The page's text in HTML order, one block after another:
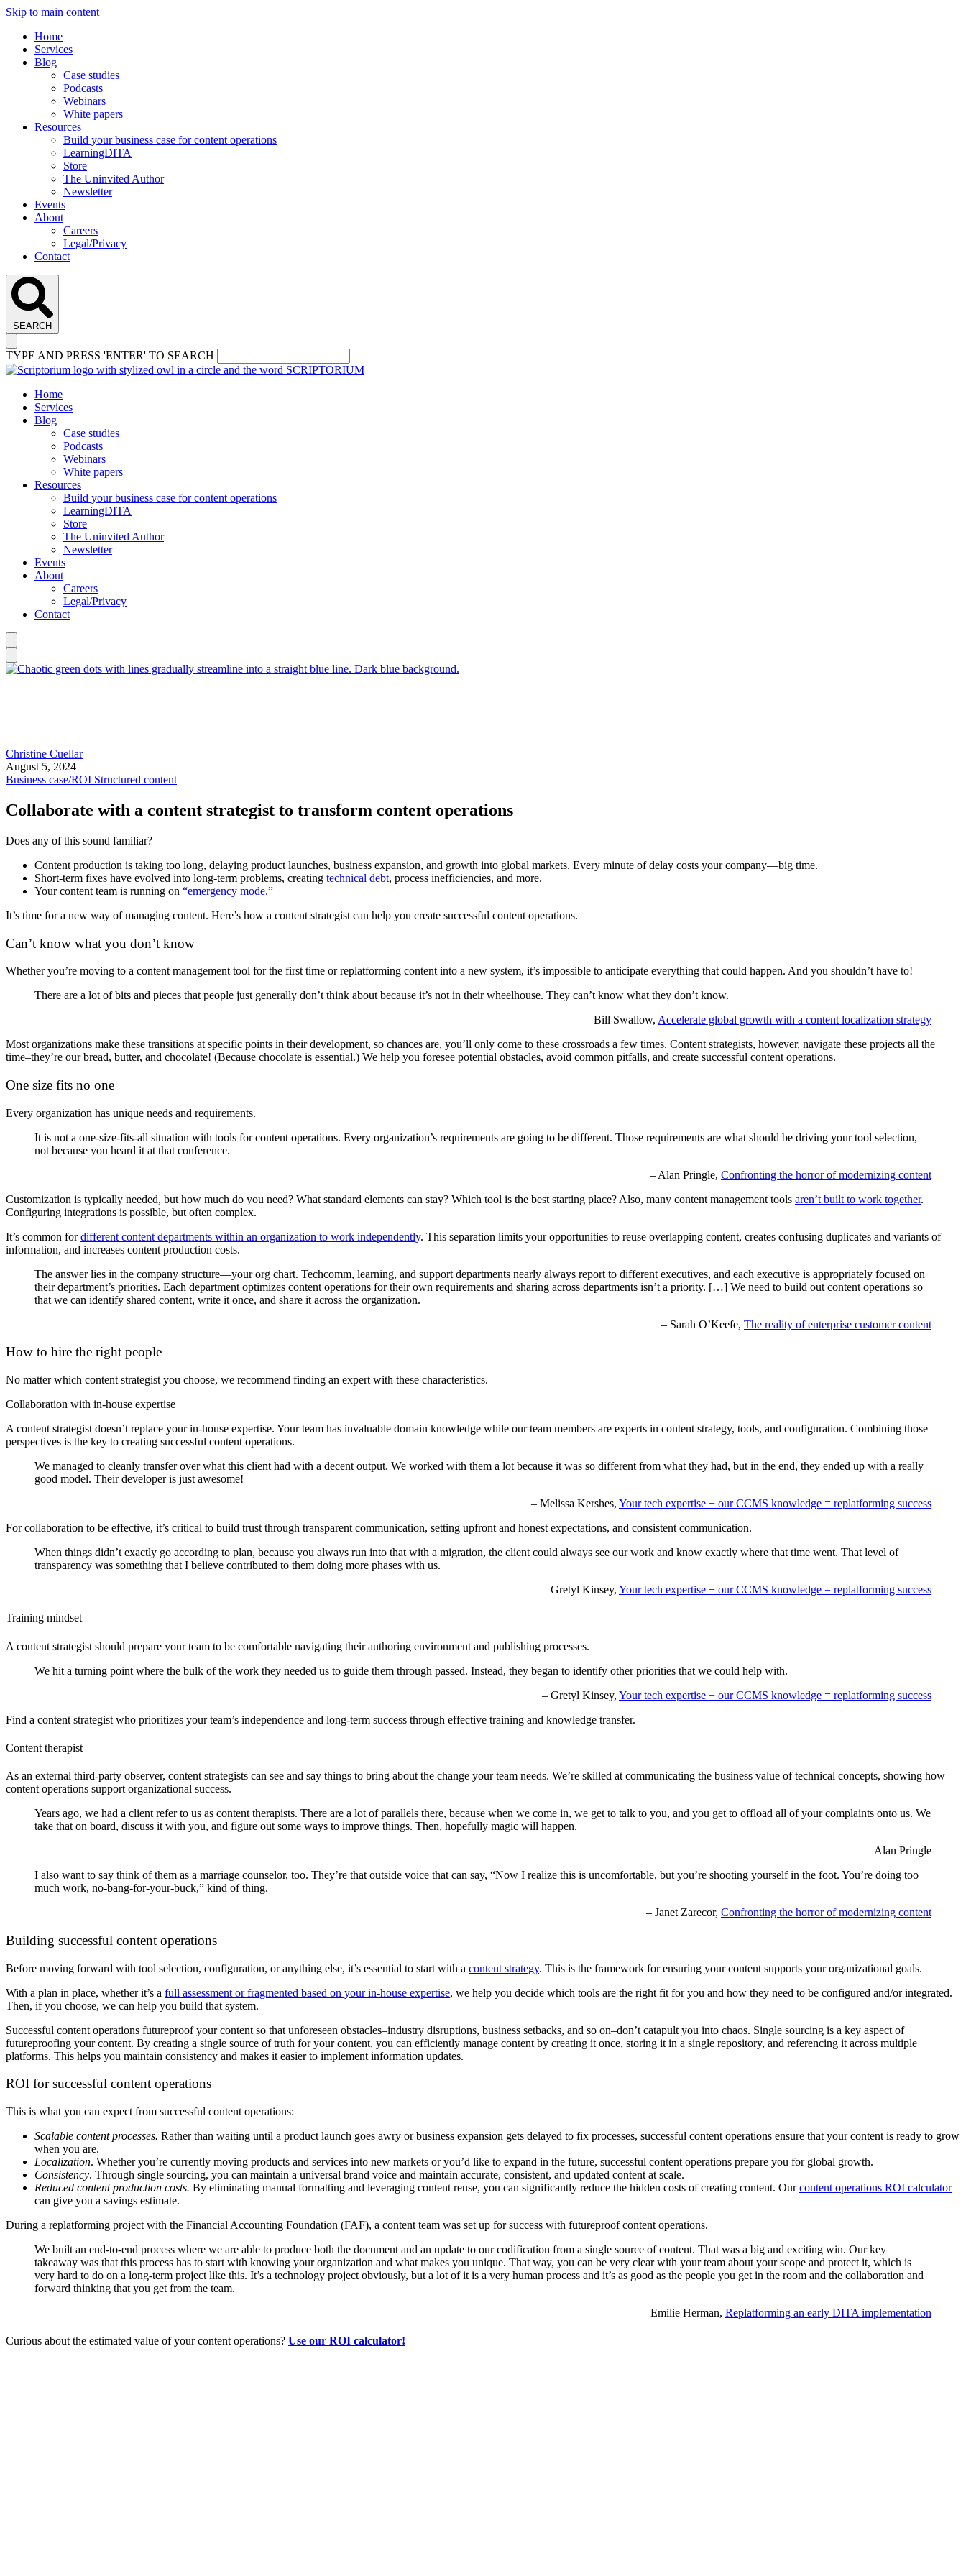
Skip to main content
Home
Services
Blog
Case studies
Podcasts
Webinars
White papers
Resources
Build your business case for content operations
LearningDITA
Store
The Uninvited Author
Newsletter
Events
About
Careers
Legal/Privacy
Contact
SEARCH
TYPE AND PRESS 'ENTER' TO SEARCH
Home
Services
Blog
Case studies
Podcasts
Webinars
White papers
Resources
Build your business case for content operations
LearningDITA
Store
The Uninvited Author
Newsletter
Events
About
Careers
Legal/Privacy
Contact
Christine Cuellar
August 5, 2024
Business case/ROI Structured content
Collaborate with a content strategist to transform content operations
Does any of this sound familiar?
Content production is taking too long, delaying product launches, business expansion, and growth into global markets. Every minute of delay costs your company—big time.
Short-term fixes have evolved into long-term problems, creating technical debt, process inefficiencies, and more.
Your content team is running on “emergency mode.”
It’s time for a new way of managing content. Here’s how a content strategist can help you create successful content operations.
Can’t know what you don’t know
Whether you’re moving to a content management tool for the first time or replatforming content into a new system, it’s impossible to anticipate everything that could happen. And you shouldn’t have to!
There are a lot of bits and pieces that people just generally don’t think about because it’s not in their wheelhouse. They can’t know what they don’t know.
— Bill Swallow, Accelerate global growth with a content localization strategy
Most organizations make these transitions at specific points in their development, so chances are, you’ll only come to these crossroads a few times. Content strategists, however, navigate these projects all the
time–they’re our bread, butter, and chocolate! (Because chocolate is essential.) We help you foresee potential obstacles, avoid common pitfalls, and create successful content operations.
One size fits no one
Every organization has unique needs and requirements.
It is not a one-size-fits-all situation with tools for content operations. Every organization’s requirements are going to be different. Those requirements are what should be driving your tool selection,
not because you heard it at that conference.
– Alan Pringle, Confronting the horror of modernizing content
Customization is typically needed, but how much do you need? What standard elements can stay? Which tool is the best starting place? Also, many content management tools aren’t built to work together.
Configuring integrations is possible, but often complex.
It’s common fordifferent content departments within an organization to work independently. This separation limits your opportunities to reuse overlapping content, creates confusing duplicates and variants of
information, and increases content production costs.
The answer lies in the company structure—your org chart. Techcomm, learning, and support departments nearly always report to different executives, and each executive is appropriately focused on
their department’s priorities. Each department optimizes content operations for their own requirements and sharing across departments isn’t a priority. […] We need to build out content operations so
that we can identify shared content, write it once, and share it across the organization.
– Sarah O’Keefe, The reality of enterprise customer content
How to hire the right people
No matter which content strategist you choose, we recommend finding an expert with these characteristics.
Collaboration with in-house expertise
A content strategist doesn’t replace your in-house expertise. Your team has invaluable domain knowledge while our team members are experts in content strategy, tools, and configuration. Combining those
perspectives is the key to creating successful content operations.
We managed to cleanly transfer over what this client had with a decent output. We worked with them a lot because it was so different from what they had, but in the end, they ended up with a really
good model. Their developer is just awesome!
– Melissa Kershes, Your tech expertise + our CCMS knowledge = replatforming success
For collaboration to be effective, it’s critical to build trust through transparent communication, setting upfront and honest expectations, and consistent communication.
When things didn’t exactly go according to plan, because you always run into that with a migration, the client could always see our work and know exactly where that time went. That level of
transparency was something that I believe contributed to them doing more phases with us.
– Gretyl Kinsey, Your tech expertise + our CCMS knowledge = replatforming success
Training mindset
A content strategist should prepare your team to be comfortable navigating their authoring environment and publishing processes.
We hit a turning point where the bulk of the work they needed us to guide them through passed. Instead, they began to identify other priorities that we could help with.
– Gretyl Kinsey, Your tech expertise + our CCMS knowledge = replatforming success
Find a content strategist who prioritizes your team’s independence and long-term success through effective training and knowledge transfer.
Content therapist
As an external third-party observer, content strategists can see and say things to bring about the change your team needs. We’re skilled at communicating the business value of technical concepts, showing how
content operations support organizational success.
Years ago, we had a client refer to us as content therapists. There are a lot of parallels there, because when we come in, we get to talk to you, and you get to offload all of your complaints onto us. We
take that on board, discuss it with you, and figure out some ways to improve things. Then, hopefully magic will happen.
– Alan Pringle
I also want to say think of them as a marriage counselor, too. They’re that outside voice that can say, “Now I realize this is uncomfortable, but you’re shooting yourself in the foot. You’re doing too
much work, no-bang-for-your-buck,” kind of thing.
– Janet Zarecor, Confronting the horror of modernizing content
Building successful content operations
Before moving forward with tool selection, configuration, or anything else, it’s essential to start with a content strategy. This is the framework for ensuring your content supports your organizational goals.
With a plan in place, whether it’s a full assessment or fragmented based on your in-house expertise, we help you decide which tools are the right fit for you and how they need to be configured and/or integrated.
Then, if you choose, we can help you build that system.
Successful content operations futureproof your content so that unforeseen obstacles–industry disruptions, business setbacks, and so on–don’t catapult you into chaos. Single sourcing is a key aspect of
futureproofing your content. By creating a single source of truth for your content, you can efficiently manage content by creating it once, storing it in a single repository, and referencing it across multiple
platforms. This helps you maintain consistency and makes it easier to implement information updates.
ROI for successful content operations
This is what you can expect from successful content operations:
Scalable content processes. Rather than waiting until a product launch goes awry or business expansion gets delayed to fix processes, successful content operations ensure that your content is ready to grow
when you are.
Localization. Whether you’re currently moving products and services into new markets or you’d like to expand in the future, successful content operations prepare you for global growth.
Consistency. Through single sourcing, you can maintain a universal brand voice and maintain accurate, consistent, and updated content at scale.
Reduced content production costs. By eliminating manual formatting and leveraging content reuse, you can significantly reduce the hidden costs of creating content. Ourcontent operations ROI calculator
can give you a savings estimate.
During a replatforming project with the Financial Accounting Foundation (FAF), a content team was set up for success with futureproof content operations.
We built an end-to-end process where we are able to produce both the document and an update to our codification from a single source of content. That was a big and exciting win. Our key
takeaway was that this process has to start with knowing your organization and what makes you unique. That way, you can be very clear with your team about your scope and protect it, which is
very hard to do on a long-term project like this. It’s a technology project obviously, but a lot of it is a very human process and it’s as good as the people you get in the room and the collaboration and
forward thinking that you get from the team.
— Emilie Herman, Replatforming an early DITA implementation
Curious about the estimated value of your content operations? Use our ROI calculator!